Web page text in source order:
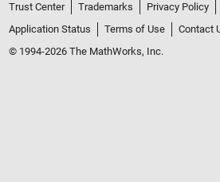
Trust Center Trademarks Privacy Policy
Application Status
Terms of Use
Contact
© 1994-2026 The MathWorks, Inc.